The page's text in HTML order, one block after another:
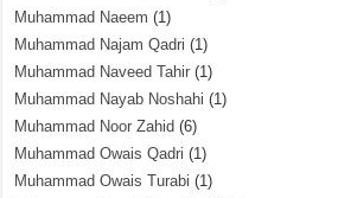
Muhammad Naeem (1)
Muhammad Najam Qadri (1)
Muhammad Naveed Tahir (1)
Muhammad Nayab Noshahi (1)
Muhammad Noor Zahid (6)
Muhammad Owais Qadri (1)
Muhammad Owais Turabi (1)